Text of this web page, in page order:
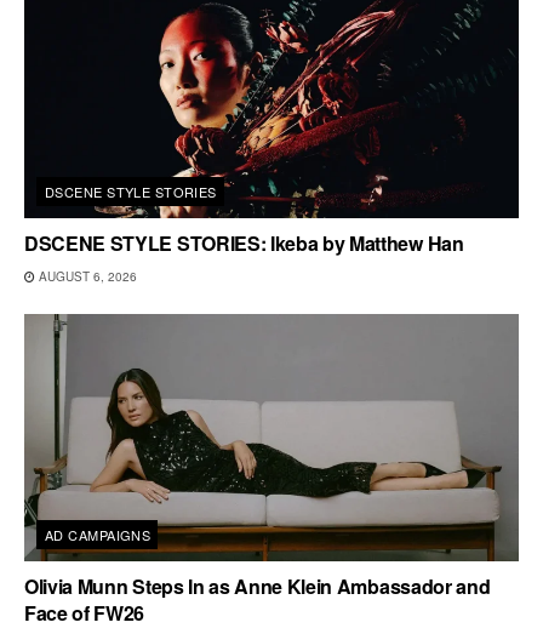
DSCENE STYLE STORIES
DSCENE STYLE STORIES: Ikeba by Matthew Han
AUGUST 6, 2026
AD CAMPAIGNS
Olivia Munn Steps In as Anne Klein Ambassador and
Face of FW26